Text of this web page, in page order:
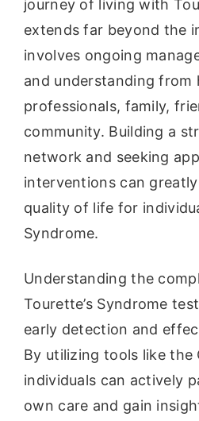
journey of living with
extends far beyond the
involves ongoing
and understanding from
professionals, family,
community. Building a
network and seeking
interventions can
quality of life for
Syndrome.
Understanding the
Tourette’s Syndrome
early detection and
By utilizing tools like the
individuals can actively
own care and gain